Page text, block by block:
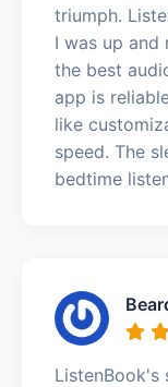
triumph.
I was up and
the best
app is
like
speed. The
bedtime